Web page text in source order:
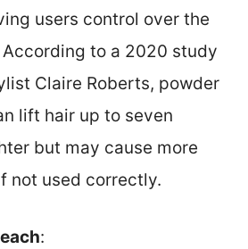
users control over the
to a 2020 study
Claire Roberts, powder
lift hair up to seven
but may cause more
not used correctly.
: